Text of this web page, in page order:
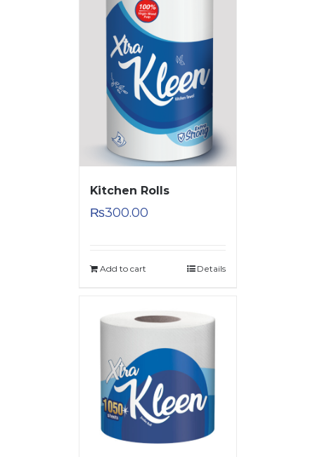
Kitchen Rolls
₨300.00
Add to cart Details